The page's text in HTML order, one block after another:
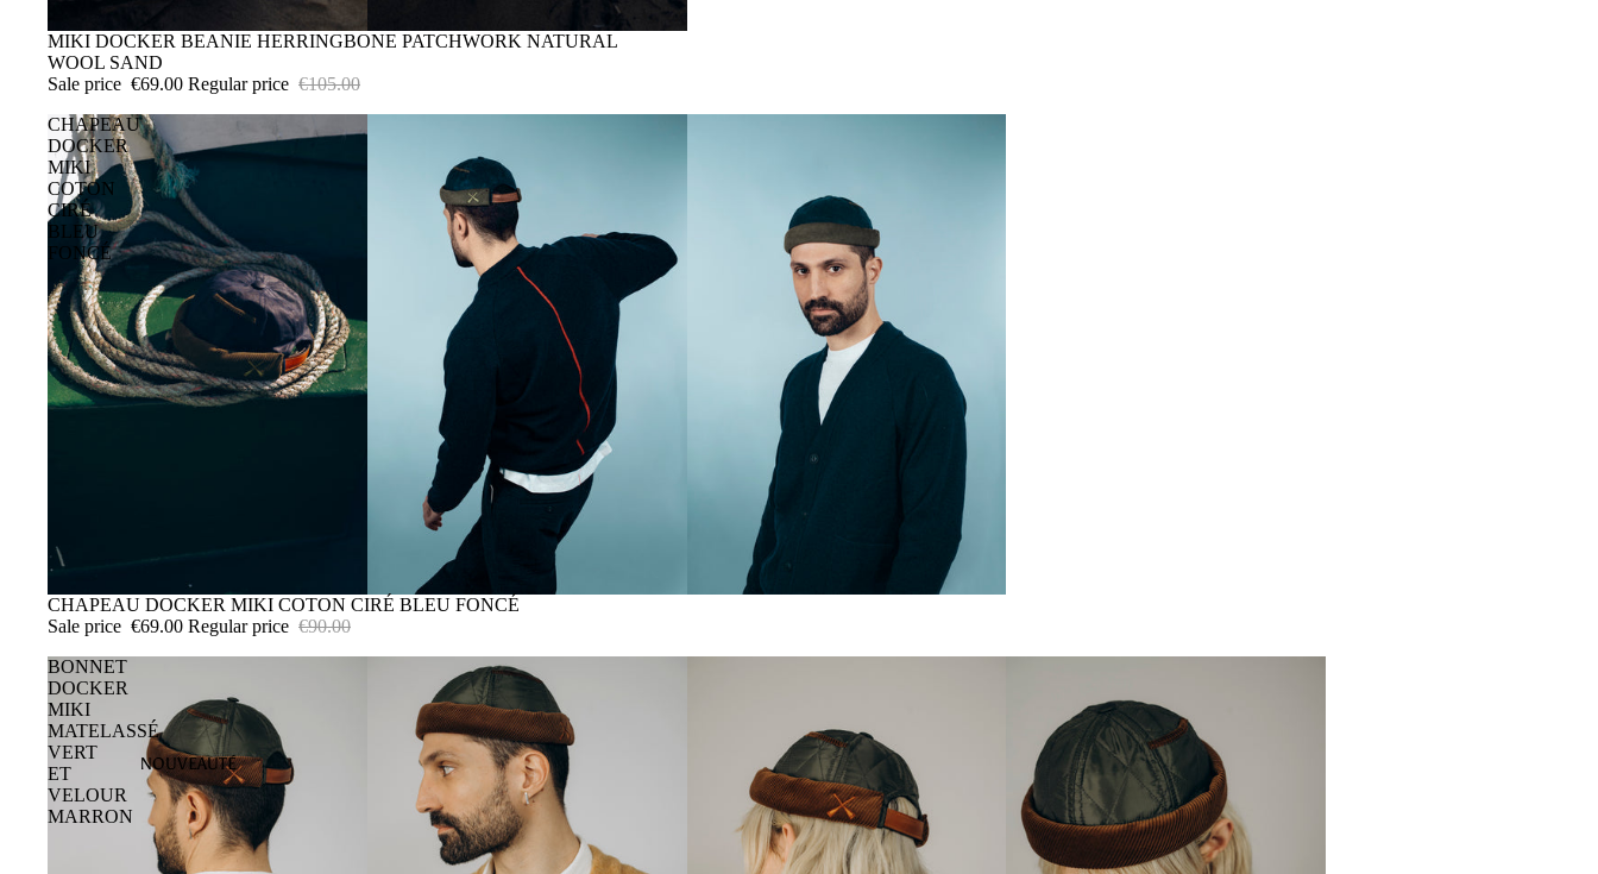
NOUVEAUTÉ
SALE
MIKI DOCKER BEANIE HERRINGBONE PATCHWORK NATURAL
WOOL SAND
Sale price €69.00 Regular price €105.00
CHAPEAU
DOCKER
MIKI
COTON
CIRÉ
BLEU
FONCÉ
SALE
CHAPEAU DOCKER MIKI COTON CIRÉ BLEU FONCÉ
Sale price €69.00 Regular price €90.00
BONNET
DOCKER
MIKI
MATELASSÉ
VERT
ET
VELOUR
MARRON